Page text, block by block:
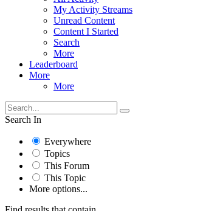
My Activity Streams
Unread Content
Content I Started
Search
More
Leaderboard
More
More
Search In
Everywhere
Topics
This Forum
This Topic
More options...